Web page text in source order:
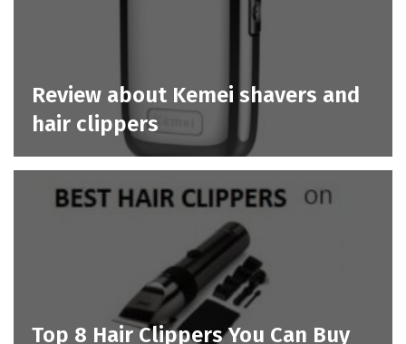
Review about Kemei shavers and
hair clippers
Top 8 Hair Clippers You Can Buy